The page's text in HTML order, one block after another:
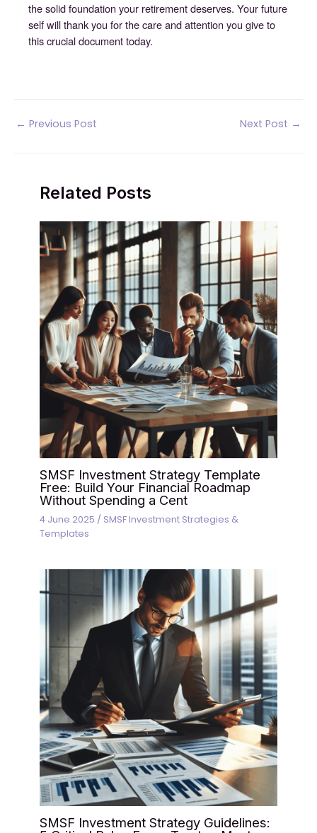
the solid foundation your retirement deserves. Your future
self will thank you for the care and attention you give to
this crucial document today.
Post
← Previous Post Next Post →
Related Posts
SMSF Investment Strategy Template
Free: Build Your Financial Roadmap
Without Spending a Cent
4 June 2025 / SMSF Investment Strategies &
Templates
SMSF Investment Strategy Guidelines: